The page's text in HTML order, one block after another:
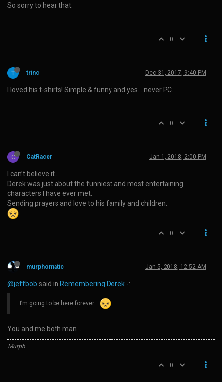
So sorry to hear that.
0
trinc Dec 31, 2017, 9:40 PM
I loved his t-shirts! Simple & funny and yes… never PC.
0
C CatRacer Jan 1, 2018, 2:00 PM
I can’t believe it…
Derek was just about the funniest and most entertaining
characters I have ever met.
Sending prayers and love to his family and children.
0
murphomatic Jan 5, 2018, 12:52 AM
@jeffbob said in Remembering Derek -:
I’m going to be here forever…
You and me both man …
Murph
0